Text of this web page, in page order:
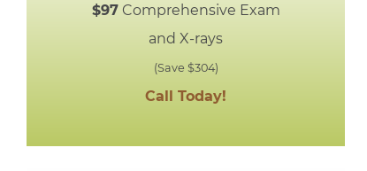
$97Comprehensive Exam
and X-rays
(Save $304)
Call Today!